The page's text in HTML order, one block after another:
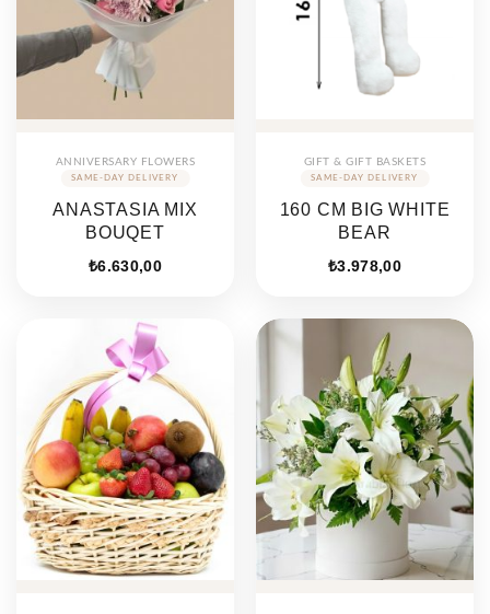
ANNIVERSARY FLOWERS
ANASTASIA MIX
BOUQET
₺6.630,00
GIFT & GIFT BASKETS
160 CM BIG WHITE
BEAR
₺3.978,00